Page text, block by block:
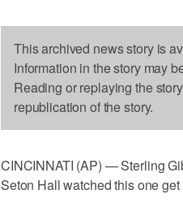
This archived news story is
Information in the story may
Reading or replaying the
republication of the story.
CINCINNATI (AP) — Sterling
Seton Hall watched this one get